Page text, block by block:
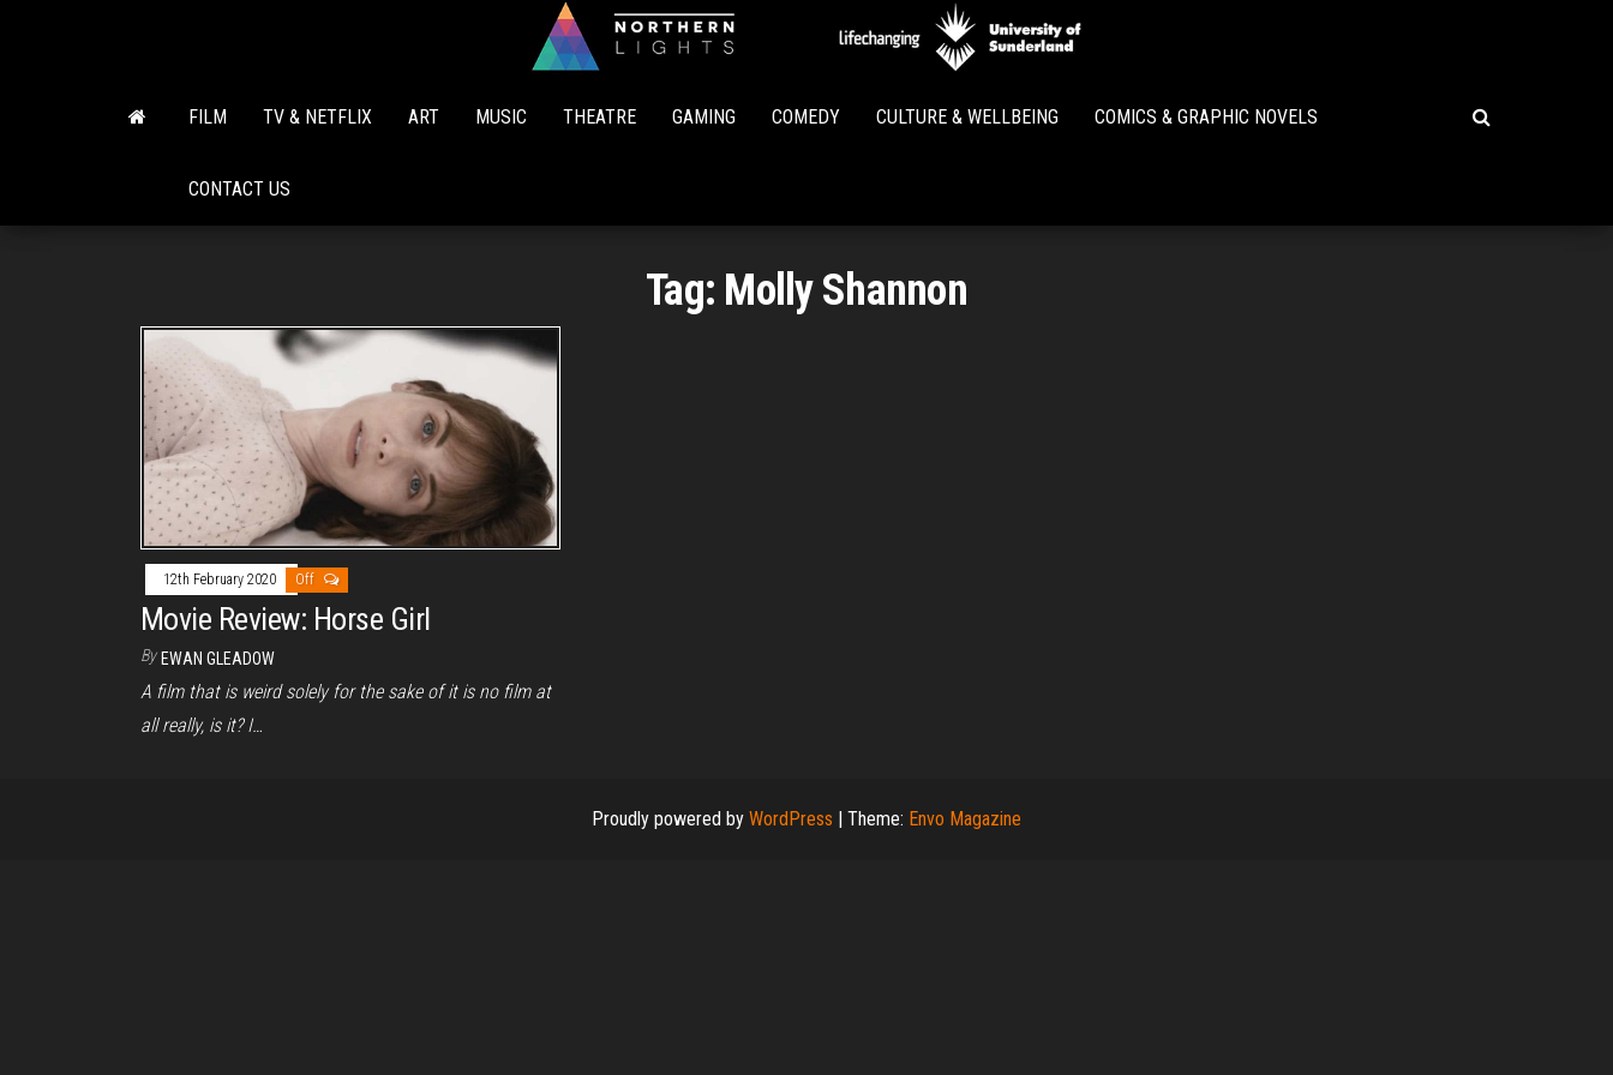
Lights
FILM TV & NETFLIX ART MUSIC THEATRE GAMING COMEDY CULTURE & WELLBEING COMICS & GRAPHIC NOVELS
CONTACT US
Tag: Molly Shannon
12th February 2020 Off
Movie Review: Horse Girl
By EWAN GLEADOW
A film that is weird solely for the sake of it is no film at
all really, is it? I…
Proudly powered by WordPress | Theme: Envo Magazine